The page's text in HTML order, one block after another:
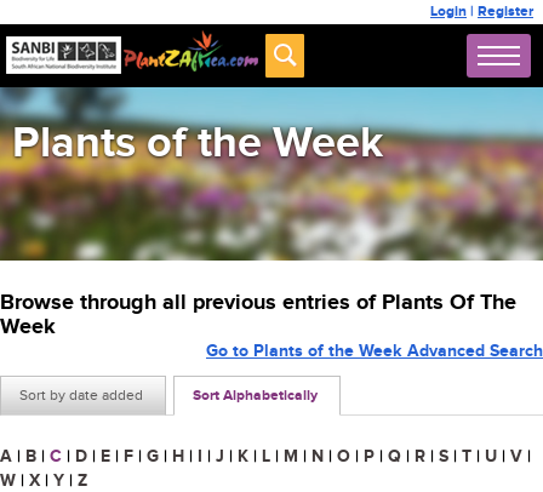
Login | Register
Plants of the Week
Browse through all previous entries of Plants Of The
Week
Sort by date added Sort Alphabetically
Go to Plants of the Week Advanced Search
A | B | C | D | E | F | G | H | I | J | K | L | M | N | O | P | Q | R | S | T | U | V |
W | X | Y | Z